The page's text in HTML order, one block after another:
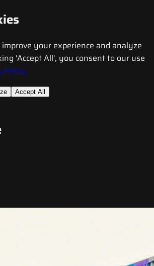
your experience and analyze
'Accept All', you consent to our use
Policy
Accept All